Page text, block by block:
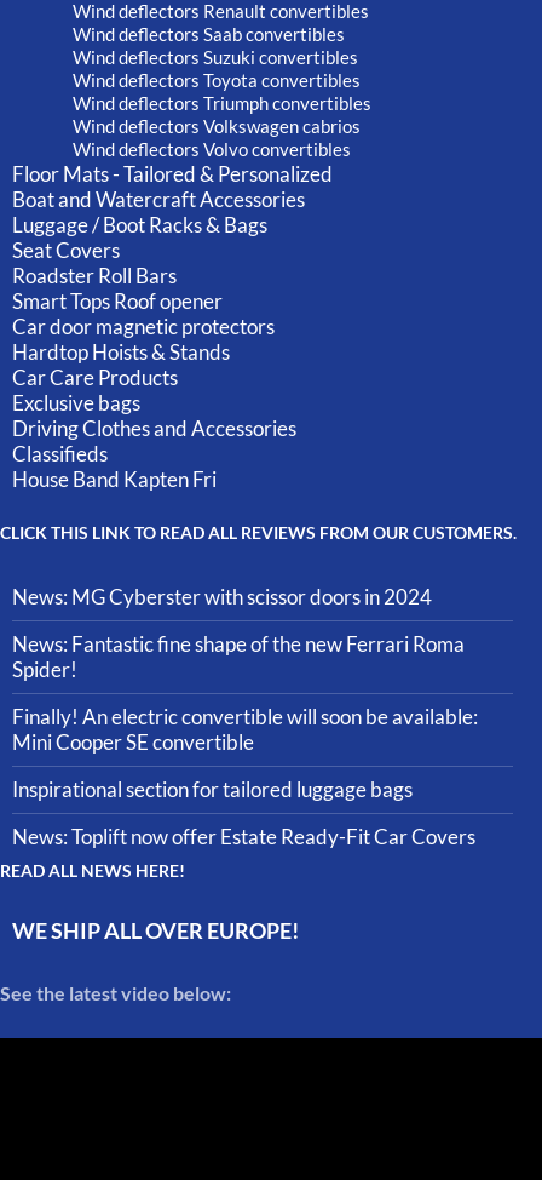
Wind deflectors Renault convertibles
Wind deflectors Saab convertibles
Wind deflectors Suzuki convertibles
Wind deflectors Toyota convertibles
Wind deflectors Triumph convertibles
Wind deflectors Volkswagen cabrios
Wind deflectors Volvo convertibles
Floor Mats - Tailored & Personalized
Boat and Watercraft Accessories
Luggage / Boot Racks & Bags
Seat Covers
Roadster Roll Bars
Smart Tops Roof opener
Car door magnetic protectors
Hardtop Hoists & Stands
Car Care Products
Exclusive bags
Driving Clothes and Accessories
Classifieds
House Band Kapten Fri
CLICK THIS LINK TO READ ALL REVIEWS FROM OUR CUSTOMERS.
News: MG Cyberster with scissor doors in 2024
News: Fantastic fine shape of the new Ferrari Roma
Spider!
Finally! An electric convertible will soon be available:
Mini Cooper SE convertible
Inspirational section for tailored luggage bags
News: Toplift now offer Estate Ready-Fit Car Covers
READ ALL NEWS HERE!
WE SHIP ALL OVER EUROPE!
See the latest video below: